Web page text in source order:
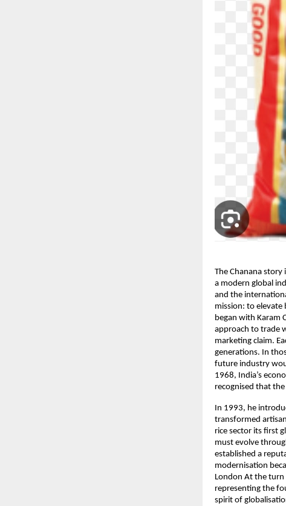
The Chanana
a modern global
and the
mission: to elevate
began with Karam
approach to trade
marketing claim.
generations. In
future industry
1968, India’s
recognised that
In 1993, he
transformed
rice sector its first
must evolve
established a
modernisation
London At the turn
representing the
spirit of